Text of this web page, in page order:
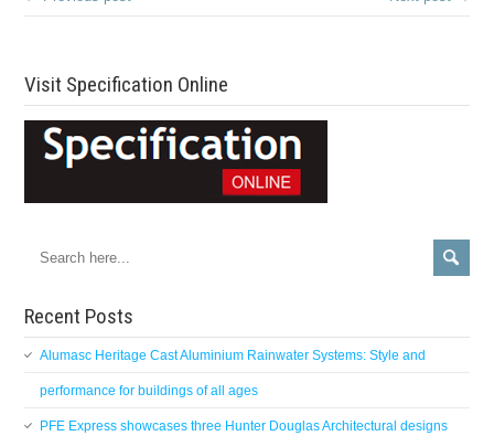
Visit Specification Online
Recent Posts
Alumasc Heritage Cast Aluminium Rainwater Systems: Style and
performance for buildings of all ages
PFE Express showcases three Hunter Douglas Architectural designs